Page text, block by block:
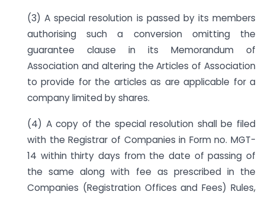
(3) A special resolution is passed by its members
authorising such a conversion omitting the
guarantee clause in its Memorandum of
Association and altering the Articles of Association
to provide for the articles as are applicable for a
company limited by shares.
(4) A copy of the special resolution shall be filed
with the Registrar of Companies in Form no. MGT-
14 within thirty days from the date of passing of
the same along with fee as prescribed in the
Companies (Registration Offices and Fees) Rules,